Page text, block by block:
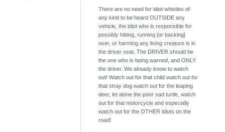
There are no need for idiot whistles of
any kind to be heard OUTSIDE any
vehicle, the idiot who is responsible for
possibly hitting, running [or backing]
over, or harming any living creature is in
the driver seat. The DRIVER should be
the one who is being warned, and ONLY
the driver. We already know to watch
out! Watch out for that child watch out for
that stray dog watch out for the leaping
deer, let alone the poor sad turtle, watch
out for that motorcycle and especially
watch out for the OTHER idiots on the
road!